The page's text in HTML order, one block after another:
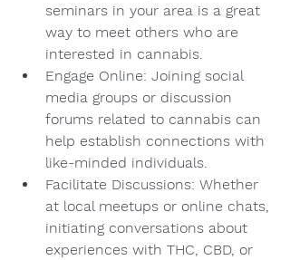
seminars in your area is a great
way to meet others who are
interested in cannabis.
Engage Online: Joining social
media groups or discussion
forums related to cannabis can
help establish connections with
like-minded individuals.
Facilitate Discussions: Whether
at local meetups or online chats,
initiating conversations about
experiences with THC, CBD, or